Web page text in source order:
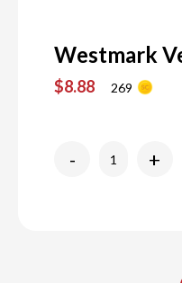
Westmark
$8.88 269
- +